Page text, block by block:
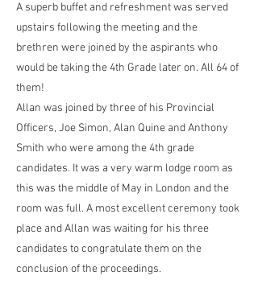
A superb buffet and refreshment was served
upstairs following the meeting and the
brethren were joined by the aspirants who
would be taking the 4th Grade later on. All 64 of
them!
Allan was joined by three of his Provincial
Officers, Joe Simon, Alan Quine and Anthony
Smith who were among the 4th grade
candidates. It was a very warm lodge room as
this was the middle of May in London and the
room was full. A most excellent ceremony took
place and Allan was waiting for his three
candidates to congratulate them on the
conclusion of the proceedings.